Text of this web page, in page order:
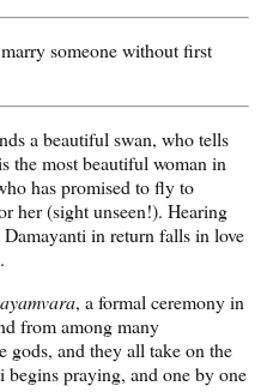
someone without first
a beautiful swan, who tells
the most beautiful woman in
has promised to fly to
her (sight unseen!). Hearing
in return falls in love
, a formal ceremony in
from among many
gods, and they all take on the
begins praying, and one by one